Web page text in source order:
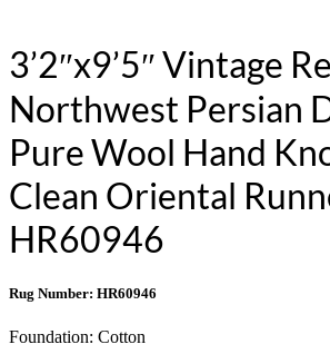
3’2″x9’5″ Vintage
Northwest Persian
Pure Wool Hand
Clean Oriental
HR60946
Rug Number: HR60946
Foundation: Cotton